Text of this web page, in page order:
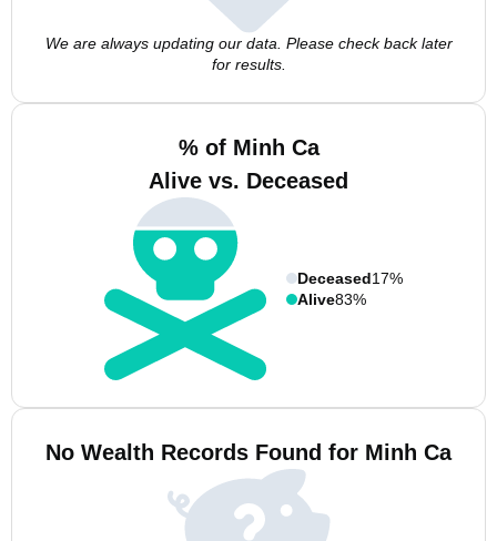
We are always updating our data. Please check back later
for results.
% of Minh Ca
Alive vs. Deceased
Deceased17%
Alive83%
No Wealth Records Found for Minh Ca